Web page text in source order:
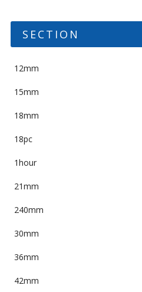
SECTION
12mm
15mm
18mm
18pc
1hour
21mm
240mm
30mm
36mm
42mm